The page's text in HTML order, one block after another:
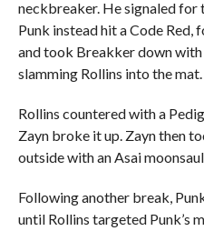
neckbreaker. He signaled for
Punk instead hit a Code Red,
and took Breakker down
slamming Rollins into the mat.
Rollins countered with a
Zayn broke it up. Zayn then
outside with an Asai
Following another break,
until Rollins targeted Punk’s